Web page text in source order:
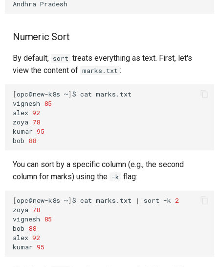
Andhra
Numeric Sort
By default, sort treats everything as text. First, let's
view the content of marks.txt :
[opc@new-k8s ~] $ cat marks.txt
vignesh 85
alex 92
zoya 78
kumar 95
bob 88
You can sort by a specific column (e.g., the second
column for marks) using the -k flag:
[opc@new-k8s ~] $ cat marks.txt | sort -k 2
zoya 78
vignesh 85
bob 88
alex 92
kumar 95